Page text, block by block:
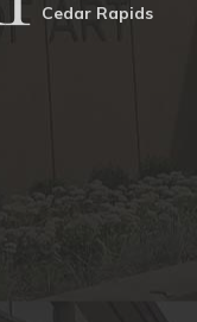
Cedar Rapids